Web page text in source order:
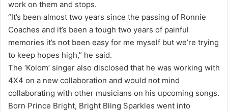
work on them and stops.
“It’s been almost two years since the passing of Ronnie
Coaches and it’s been a tough two years of painful
memories it’s not been easy for me myself but we’re trying
to keep hopes high,” he said.
The ‘Kolom’ singer also disclosed that he was working with
4X4 on a new collaboration and would not mind
collaborating with other musicians on his upcoming songs.
Born Prince Bright, Bright Bling Sparkles went into